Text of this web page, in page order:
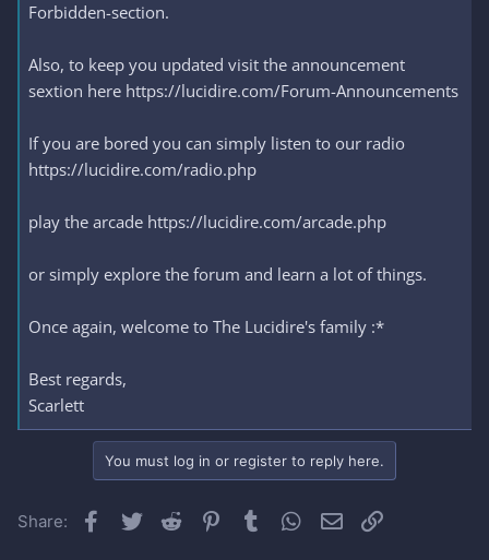
Forbidden-section.
Also, to keep you updated visit the announcement
sextion here https://lucidire.com/Forum-Announcements
If you are bored you can simply listen to our radio
https://lucidire.com/radio.php
play the arcade https://lucidire.com/arcade.php
or simply explore the forum and learn a lot of things.
Once again, welcome to The Lucidire's family :*
Best regards,
Scarlett
You must log in or register to reply here.
Share: Facebook
Twitter Reddit Pinterest
Tumblr WhatsApp
Email